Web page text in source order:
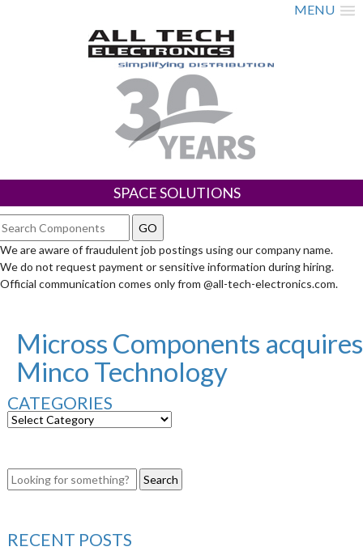
MENU
SPACE SOLUTIONS
We are aware of fraudulent job postings using our company name.
We do not request payment or sensitive information during hiring.
Official communication comes only from @all-tech-electronics.com.
Micross Components acquires
Minco Technology
CATEGORIES
RECENT POSTS